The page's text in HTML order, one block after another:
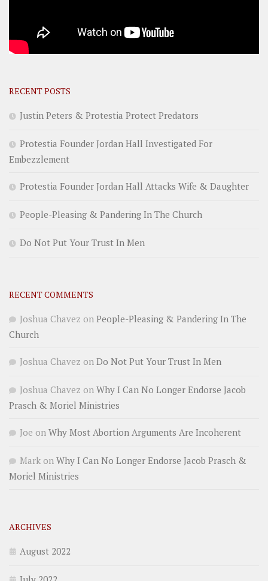
RECENT POSTS
Justin Peters & Protestia Protect Predators
Protestia Founder Jordan Hall Investigated For
Embezzlement
Protestia Founder Jordan Hall Attacks Wife & Daughter
People-Pleasing & Pandering In The Church
Do Not Put Your Trust In Men
RECENT COMMENTS
Joshua Chavez on People-Pleasing & Pandering In The
Church
Joshua Chavez on Do Not Put Your Trust In Men
Joshua Chavez on Why I Can No Longer Endorse Jacob
Prasch & Moriel Ministries
Joe on Why Most Abortion Arguments Are Incoherent
Mark on Why I Can No Longer Endorse Jacob Prasch &
Moriel Ministries
ARCHIVES
August 2022